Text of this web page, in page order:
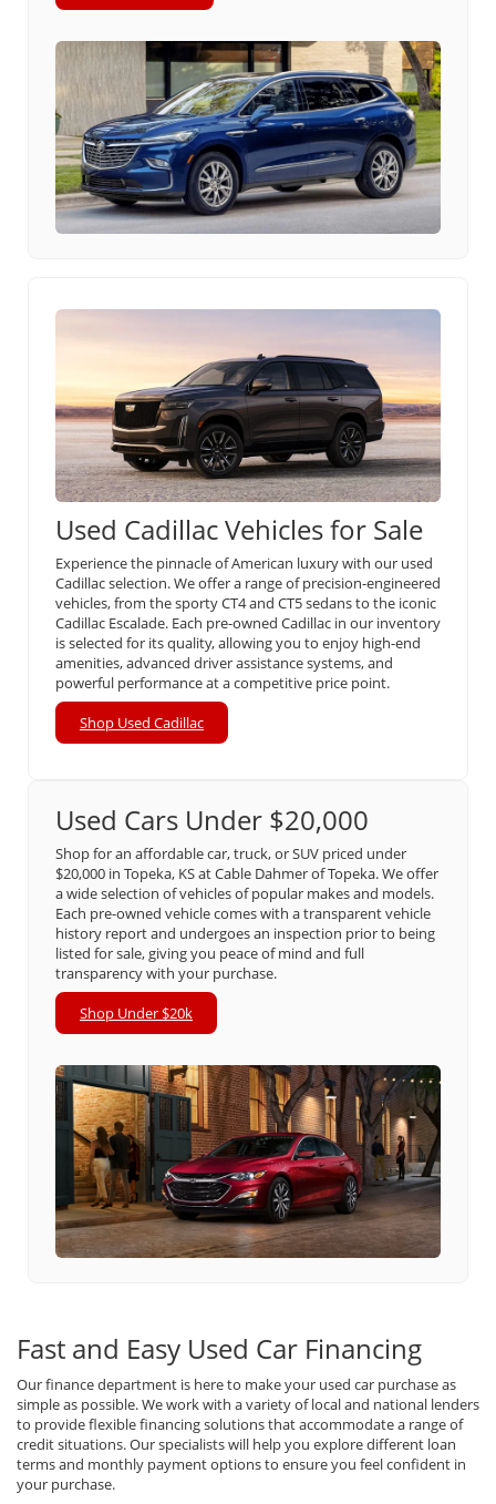
Used Cadillac Vehicles for Sale
Experience the pinnacle of American luxury with our used
Cadillac selection. We offer a range of precision-engineered
vehicles, from the sporty CT4 and CT5 sedans to the iconic
Cadillac Escalade. Each pre-owned Cadillac in our inventory
is selected for its quality, allowing you to enjoy high-end
amenities, advanced driver assistance systems, and
powerful performance at a competitive price point.
Shop Used Cadillac
Used Cars Under $20,000
Shop for an affordable car, truck, or SUV priced under
$20,000 in Topeka, KS at Cable Dahmer of Topeka. We offer
a wide selection of vehicles of popular makes and models.
Each pre-owned vehicle comes with a transparent vehicle
history report and undergoes an inspection prior to being
listed for sale, giving you peace of mind and full
transparency with your purchase.
Shop Under $20k
Fast and Easy Used Car Financing
Our finance department is here to make your used car purchase as
simple as possible. We work with a variety of local and national lenders
to provide flexible financing solutions that accommodate a range of
credit situations. Our specialists will help you explore different loan
terms and monthly payment options to ensure you feel confident in
your purchase.